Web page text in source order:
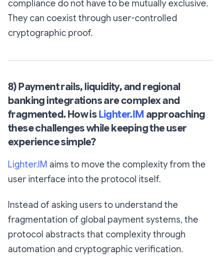
compliance do not have to be mutually exclusive.
They can coexist through user-controlled
cryptographic proof.
8) Payment rails, liquidity, and regional
banking integrations are complex and
fragmented. How is Lighter.IM approaching
these challenges while keeping the user
experience simple?
Lighter.IM aims to move the complexity from the
user interface into the protocol itself.
Instead of asking users to understand the
fragmentation of global payment systems, the
protocol abstracts that complexity through
automation and cryptographic verification.